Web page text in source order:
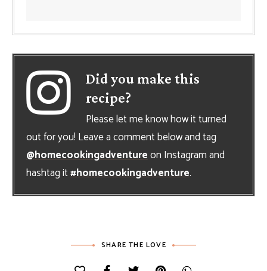
Did you make this
recipe?
Please let me know how it turned
out for you! Leave a comment below and tag
@homecookingadventureon Instagram and
hashtag it#homecookingadventure.
SHARE THE LOVE